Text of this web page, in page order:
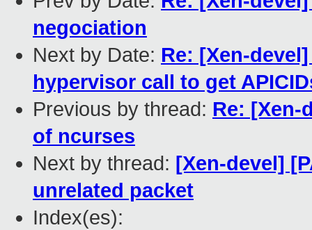
negociation
Next by Date: Re: [Xen-
hypervisor call to get
Previous by thread: Re: [Xen-
of ncurses
Next by thread: [Xen-devel]
unrelated packet
Index(es):